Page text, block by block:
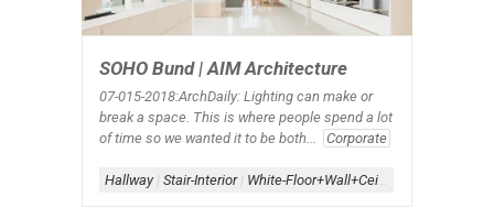
SOHO Bund | AIM Architecture
07-015-2018:ArchDaily: Lighting can make or
break a space. This is where people spend a lot
of time so we wanted it to be both...
Corporate
Hallway| Stair-Interior| White-Floor+Wall+Ceiling